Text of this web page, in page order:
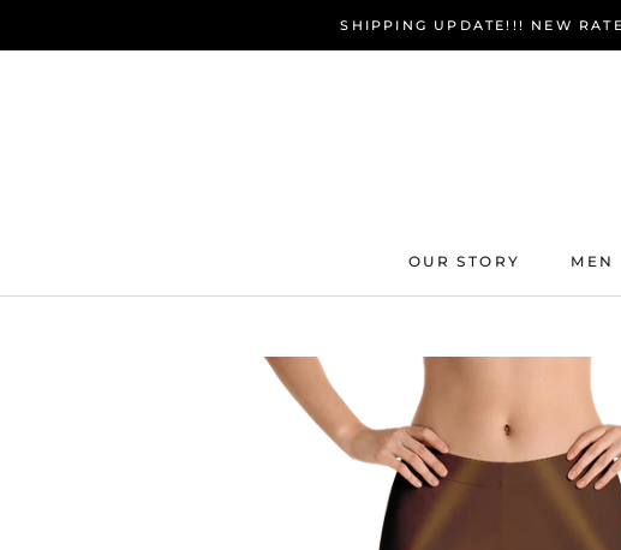
SHIPPING UPDATE!!! NEW
OUR STORY
MEN